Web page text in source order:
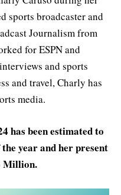
sports broadcaster and
Journalism from
for ESPN and
and sports
and travel, Charly has
media.
has been estimated to
year and her present
Million.